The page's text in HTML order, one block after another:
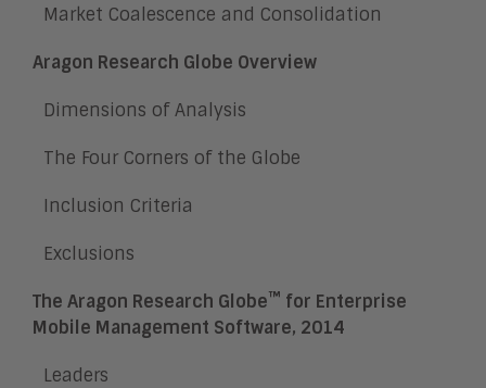
Market Coalescence and Consolidation
Aragon Research Globe Overview
Dimensions of Analysis
The Four Corners of the Globe
Inclusion Criteria
Exclusions
The Aragon Research Globe™ for Enterprise
Mobile Management Software, 2014
Leaders